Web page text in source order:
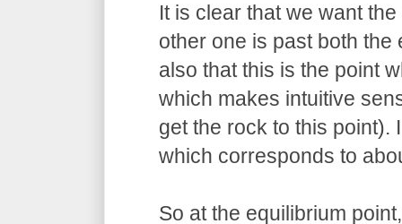
It is clear that we want
other one is past both the
also that this is the point
which makes intuitive
get the rock to this point).
which corresponds to
So at the equilibrium